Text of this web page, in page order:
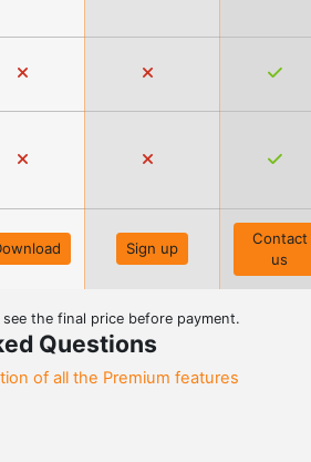
Sign up
Contact
us
see the final price before payment.
Questions
of all the Premium features